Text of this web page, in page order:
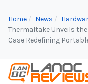
Home News
Thermaltake Unveils the
Case Redefining